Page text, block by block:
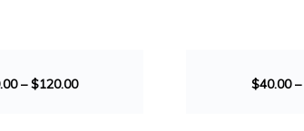
–$120.00 $40.00–